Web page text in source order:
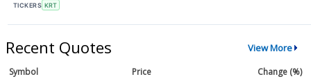
TICKERS KRT
Recent Quotes View More
Symbol Price
Change (%)